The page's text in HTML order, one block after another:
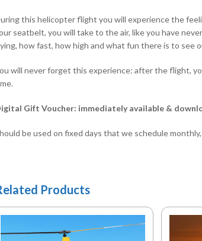
this helicopter flight you will experience the
seatbelt, you will take to the air, like you have
how fast, how high and what fun there is to see
will never forget this experience: after the flight,
Gift Voucher: immediately available &
be used on fixed days that we schedule
Products